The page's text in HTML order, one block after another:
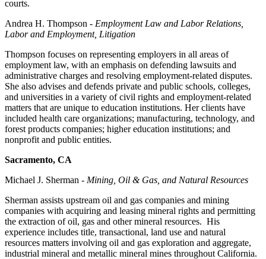
courts.
Andrea H. Thompson - Employment Law and Labor Relations,
Labor and Employment, Litigation
Thompson focuses on representing employers in all areas of
employment law, with an emphasis on defending lawsuits and
administrative charges and resolving employment-related disputes.
She also advises and defends private and public schools, colleges,
and universities in a variety of civil rights and employment-related
matters that are unique to education institutions. Her clients have
included health care organizations; manufacturing, technology, and
forest products companies; higher education institutions; and
nonprofit and public entities.
Sacramento, CA
Michael J. Sherman - Mining, Oil & Gas, and Natural Resources
Sherman assists upstream oil and gas companies and mining
companies with acquiring and leasing mineral rights and permitting
the extraction of oil, gas and other mineral resources. His
experience includes title, transactional, land use and natural
resources matters involving oil and gas exploration and aggregate,
industrial mineral and metallic mineral mines throughout California.